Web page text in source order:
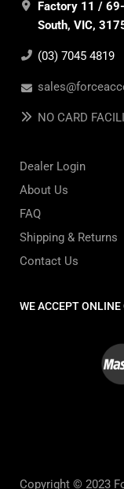
Factory 11 /
South, VIC,
(03) 7045 4819
NO CARD
Dealer Login
About Us
FAQ
Shipping & Returns
Contact Us
WE ACCEPT ONLINE
Copyright © 2023